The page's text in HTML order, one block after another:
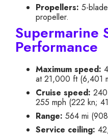
Propellers: 5-
propeller.
Supermarine
Performance
Maximum speed:
at 21,000 ft (6,401
Cruise speed:
255 mph (222 kn;
Range: 564 mi
Service ceiling: